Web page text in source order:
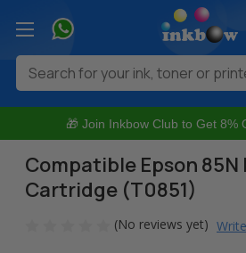
🎁 Join Inkbow Club to Get 8%
Search
Compatible Epson 85N
Cartridge (T0851)
(No reviews yet)